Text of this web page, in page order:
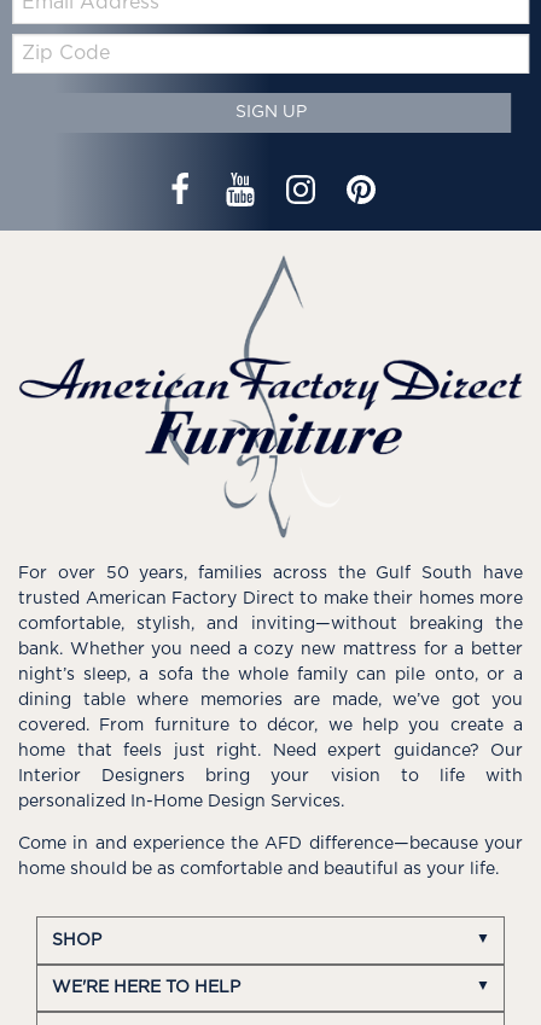
Zip
Code
SIGN UP
For over 50 years, families across the Gulf South have
trusted American Factory Direct to make their homes more
comfortable, stylish, and inviting—without breaking the
bank. Whether you need a cozy new mattress for a better
night’s sleep, a sofa the whole family can pile onto, or a
dining table where memories are made, we’ve got you
covered. From furniture to décor, we help you create a
home that feels just right. Need expert guidance? Our
Interior Designers bring your vision to life with
personalized In-Home Design Services.
Come in and experience the AFD difference—because your
home should be as comfortable and beautiful as your life.
SHOP
WE'RE HERE TO HELP